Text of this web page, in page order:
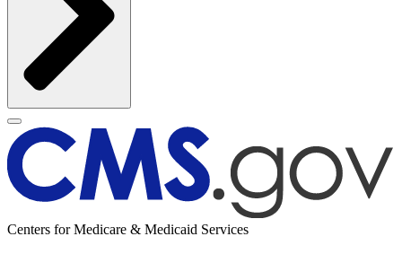
Centers for Medicare & Medicaid Services